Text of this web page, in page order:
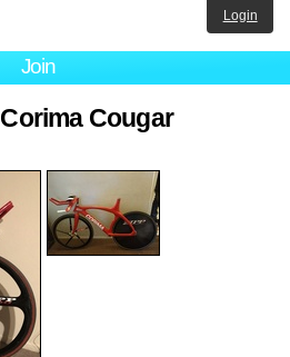
Join
Login
Corima Cougar